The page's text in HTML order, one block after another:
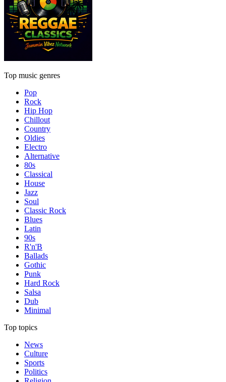
Top music genres
Pop
Rock
Hip Hop
Chillout
Country
Oldies
Electro
Alternative
80s
Classical
House
Jazz
Soul
Classic Rock
Blues
Latin
90s
R'n'B
Ballads
Gothic
Punk
Hard Rock
Salsa
Dub
Minimal
Top topics
News
Culture
Sports
Politics